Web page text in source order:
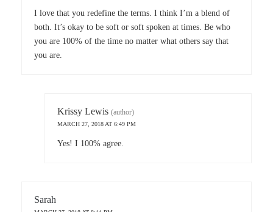
I love that you redefine the terms. I think I’m a blend of
both. It’s okay to be soft or soft spoken at times. Be who
you are 100% of the time no matter what others say that
you are.
Krissy Lewis (author)
MARCH 27, 2018 AT 6:49 PM
Yes! I 100% agree.
Sarah